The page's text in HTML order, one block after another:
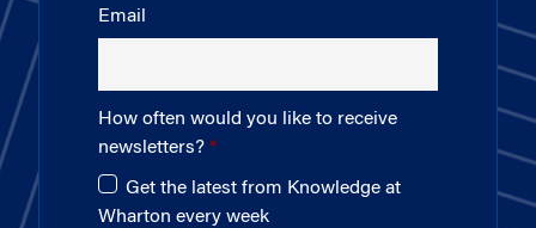
Email
How often would you like to receive
newsletters?
Get the latest from Knowledge at
Wharton every week